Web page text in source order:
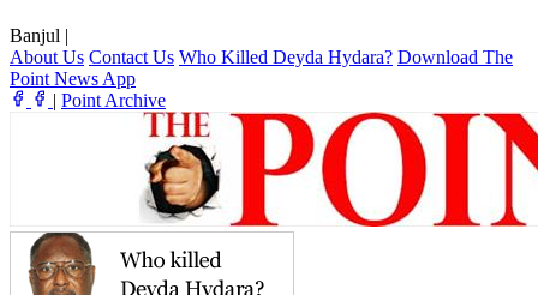
Banjul |
About Us Contact Us Who Killed Deyda Hydara? Download The
Point News App
| Point Archive